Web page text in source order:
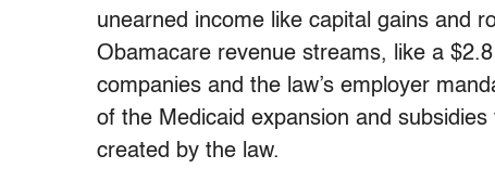
unearned income like capital gains and
Obamacare revenue streams, like a
companies and the law’s employer
of the Medicaid expansion and
created by the law.